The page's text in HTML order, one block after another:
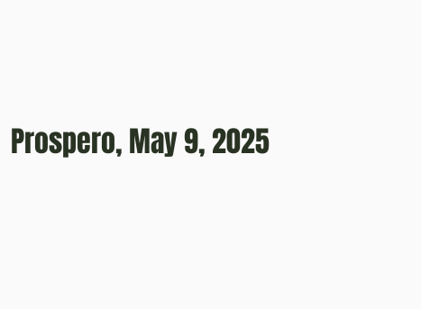
Prospero, May 9, 2025